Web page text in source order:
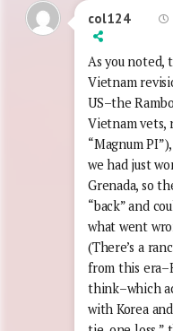
col124
As you noted,
Vietnam
US–the
Vietnam vets,
“Magnum
we had just
Grenada, so
“back” and
what went
(There’s a
from this
think–which
with Korea